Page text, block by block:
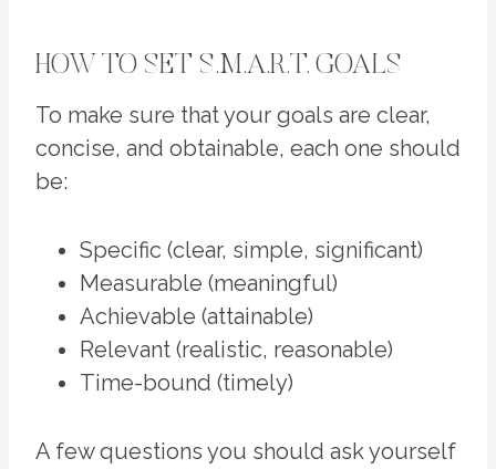
HOW TO SET S.M.A.R.T. GOALS
To make sure that your goals are clear,
concise, and obtainable, each one should
be:
Specific (clear, simple, significant)
Measurable (meaningful)
Achievable (attainable)
Relevant (realistic, reasonable)
Time-bound (timely)
A few questions you should ask yourself